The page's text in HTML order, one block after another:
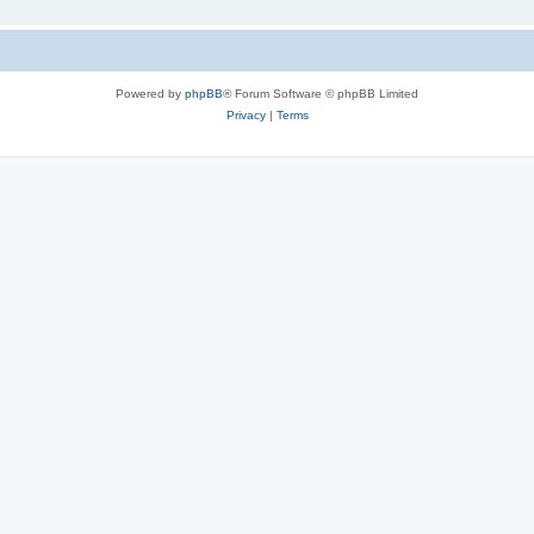
Powered by phpBB® Forum Software © phpBB Limited
Privacy| Terms